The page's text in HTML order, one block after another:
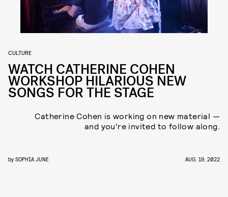
CULTURE
WATCH CATHERINE COHEN
WORKSHOP HILARIOUS NEW
SONGS FOR THE STAGE
Catherine Cohen is working on new material —
and you're invited to follow along.
by SOPHIA JUNE AUG. 19, 2022